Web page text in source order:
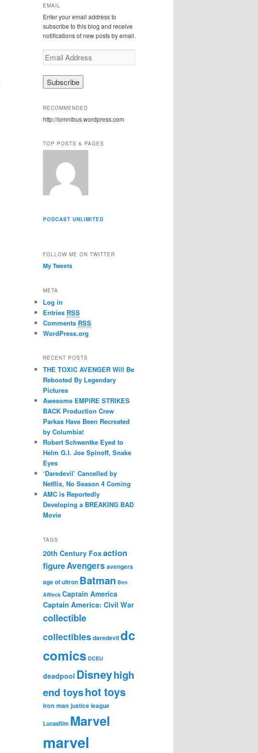
h
EMAIL
Enter your email address to
subscribe to this blog and receive
notifications of new posts by email.
E
m
d
d
s
RECOMMENDED
http://iomnibus.wordpress.com
TOP POSTS & PAGES
PODCAST UNLIMITED
FOLLOW ME ON TWITTER
My Tweets
META
Log in
Entries RSS
Comments RSS
WordPress.org
RECENT POSTS
THE TOXIC AVENGER Will Be
Rebooted By Legendary
Pictures
Awesome EMPIRE STRIKES
BACK Production Crew
Parkas Have Been Recreated
by Columbia!
Robert Schwentke Eyed to
Helm G.I. Joe Spinoff, Snake
Eyes
‘Daredevil’ Cancelled by
Netflix, No Season 4 Coming
AMC is Reportedly
Developing a BREAKING BAD
Movie
TAGS
20th Century Foxaction
figureAvengers avengers
age of ultron Batman Ben
Affleck Captain America
Captain America: Civil War
collectible
collectibles daredevildc
comics DCEU
deadpool Disneyhigh
end toyshot toys
iron man justice league
Lucasfilm Marvel
marvel